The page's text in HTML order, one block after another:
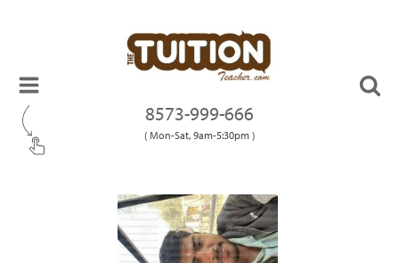
8573-999-666
( Mon-Sat, 9am-5:30pm )